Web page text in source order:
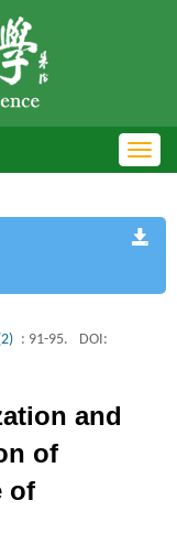
: 91-95.
DOI:
and
of
of